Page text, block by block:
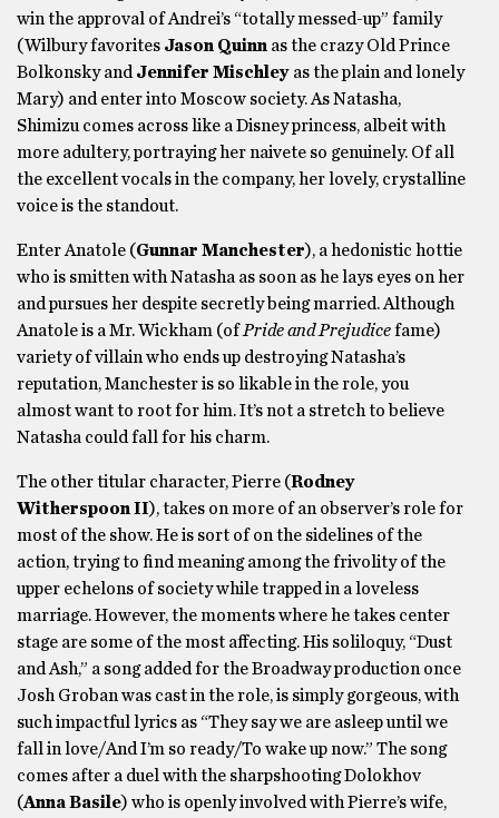
win the approval of Andrei’s “totally messed-up” family
(Wilbury favorites Jason Quinn as the crazy Old Prince
Bolkonsky and Jennifer Mischley as the plain and lonely
Mary) and enter into Moscow society. As Natasha,
Shimizu comes across like a Disney princess, albeit with
more adultery, portraying her naivete so genuinely. Of all
the excellent vocals in the company, her lovely, crystalline
voice is the standout.
Enter Anatole (Gunnar Manchester), a hedonistic hottie
who is smitten with Natasha as soon as he lays eyes on her
and pursues her despite secretly being married. Although
Anatole is a Mr. Wickham (ofPride and Prejudicefame)
variety of villain who ends up destroying Natasha’s
reputation, Manchester is so likable in the role, you
almost want to root for him. It’s not a stretch to believe
Natasha could fall for his charm.
The other titular character, Pierre (Rodney
Witherspoon II), takes on more of an observer’s role for
most of the show. He is sort of on the sidelines of the
action, trying to find meaning among the frivolity of the
upper echelons of society while trapped in a loveless
marriage. However, the moments where he takes center
stage are some of the most affecting. His soliloquy, “Dust
and Ash,” a song added for the Broadway production once
Josh Groban was cast in the role, is simply gorgeous, with
such impactful lyrics as “They say we are asleep until we
fall in love/And I’m so ready/To wake up now.” The song
comes after a duel with the sharpshooting Dolokhov
(Anna Basile) who is openly involved with Pierre’s wife,